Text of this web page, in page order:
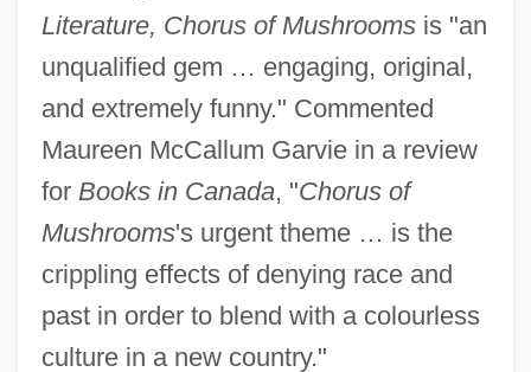
Literature, Chorus of Mushroomsis "an
unqualified gem … engaging, original,
and extremely funny." Commented
Maureen McCallum Garvie in a review
for Books in Canada, "Chorus of
Mushrooms's urgent theme … is the
crippling effects of denying race and
past in order to blend with a colourless
culture in a new country."